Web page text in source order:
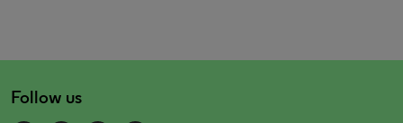
Follow us